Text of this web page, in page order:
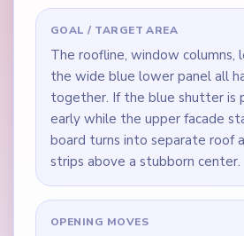
GOAL / TARGET AREA
The roofline, window columns,
the wide blue lower panel all
together. If the blue shutter is
early while the upper facade
board turns into separate roof
strips above a stubborn center.
OPENING MOVES